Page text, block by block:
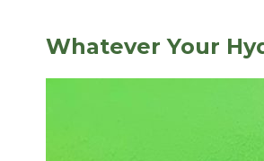
Whatever Your